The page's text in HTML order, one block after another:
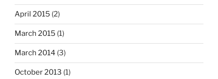
April 2015 (2)
March 2015 (1)
March 2014 (3)
October 2013 (1)